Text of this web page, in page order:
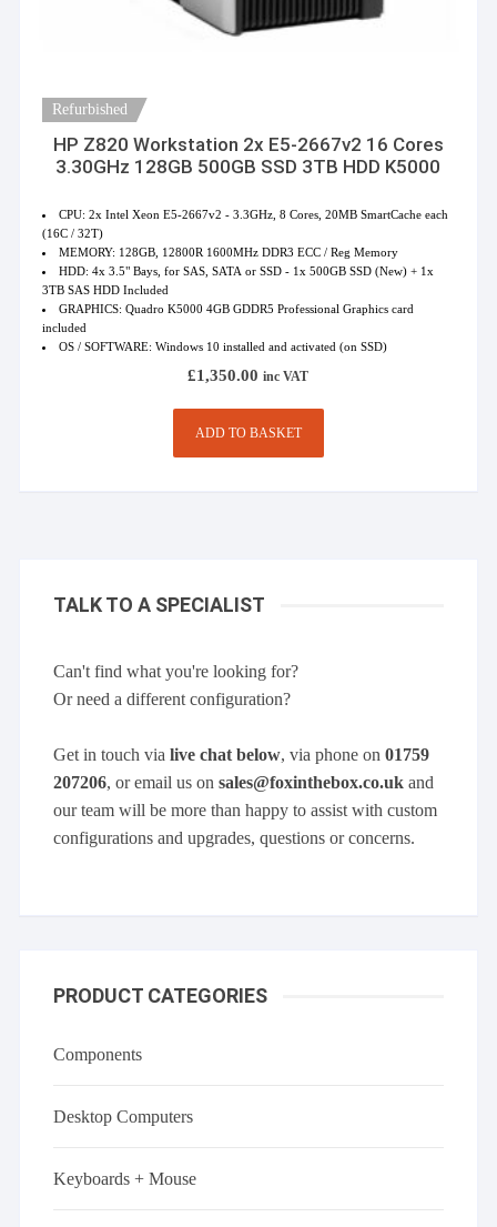
Refurbished
HP Z820 Workstation 2x E5-2667v2 16 Cores
3.30GHz 128GB 500GB SSD 3TB HDD K5000
CPU: 2x Intel Xeon E5-2667v2 - 3.3GHz, 8 Cores, 20MB SmartCache each
(16C / 32T)
MEMORY: 128GB, 12800R 1600MHz DDR3 ECC / Reg Memory
HDD: 4x 3.5" Bays, for SAS, SATA or SSD - 1x 500GB SSD (New) + 1x
3TB SAS HDD Included
GRAPHICS: Quadro K5000 4GB GDDR5 Professional Graphics card
included
OS / SOFTWARE: Windows 10 installed and activated (on SSD)
£1,350.00 inc VAT
ADD TO BASKET
TALK TO A SPECIALIST
Can't find what you're looking for?
Or need a different configuration?
Get in touch vialive chat below, via phone on01759
207206, or email us onsales@foxinthebox.co.uk and
our team will be more than happy to assist with custom
configurations and upgrades, questions or concerns.
PRODUCT CATEGORIES
Components
Desktop Computers
Keyboards + Mouse